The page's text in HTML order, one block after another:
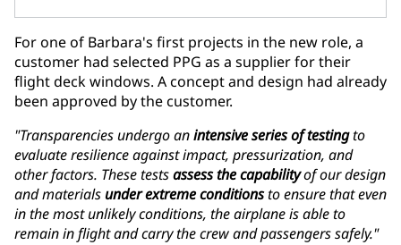
For one of Barbara's first projects in the new role, a
customer had selected PPG as a supplier for their
flight deck windows. A concept and design had already
been approved by the customer.
"Transparencies undergo anintensive series of testingto
evaluate resilience against impact, pressurization, and
other factors. These testsassess the capabilityof our design
and materialsunder extreme conditionsto ensure that even
in the most unlikely conditions, the airplane is able to
remain in flight and carry the crew and passengers safely."